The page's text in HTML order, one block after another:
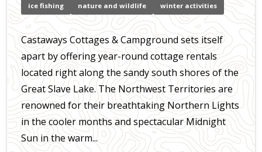
ice fishing nature and wildlife winter activities
Castaways Cottages & Campground sets itself
apart by offering year-round cottage rentals
located right along the sandy south shores of the
Great Slave Lake. The Northwest Territories are
renowned for their breathtaking Northern Lights
in the cooler months and spectacular Midnight
Sun in the warm...